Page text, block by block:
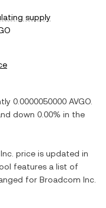
supply
0.0000050000 AVGO
down 0.00% in the
price is updated in
features a list of
for Broadcom Inc.